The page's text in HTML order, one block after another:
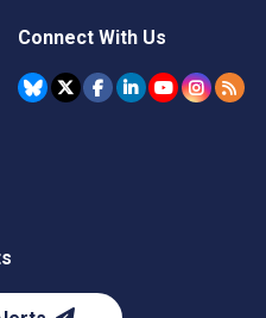
Connect With Us